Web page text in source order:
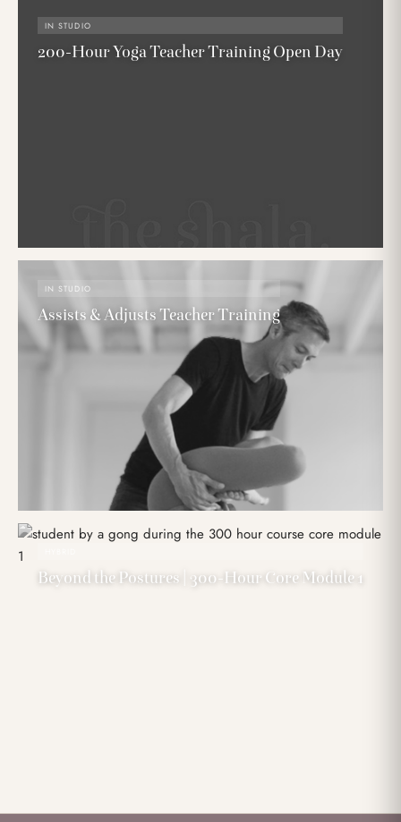
IN STUDIO
200-Hour Yoga Teacher Training Open Day
IN STUDIO
Assists & Adjusts Teacher Training
Beyond the Postures | 300-Hour Core Module 1